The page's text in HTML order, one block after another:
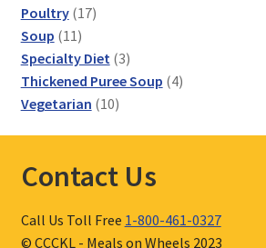
products
Poultry 1717
Soup 1111
products
Specialty Diet 33
products
Thickened Puree Soup 44
Vegetarian 1010
Contact Us
Call Us Toll Free 1-800-461-0327
© CCCKL - Meals on Wheels 2023